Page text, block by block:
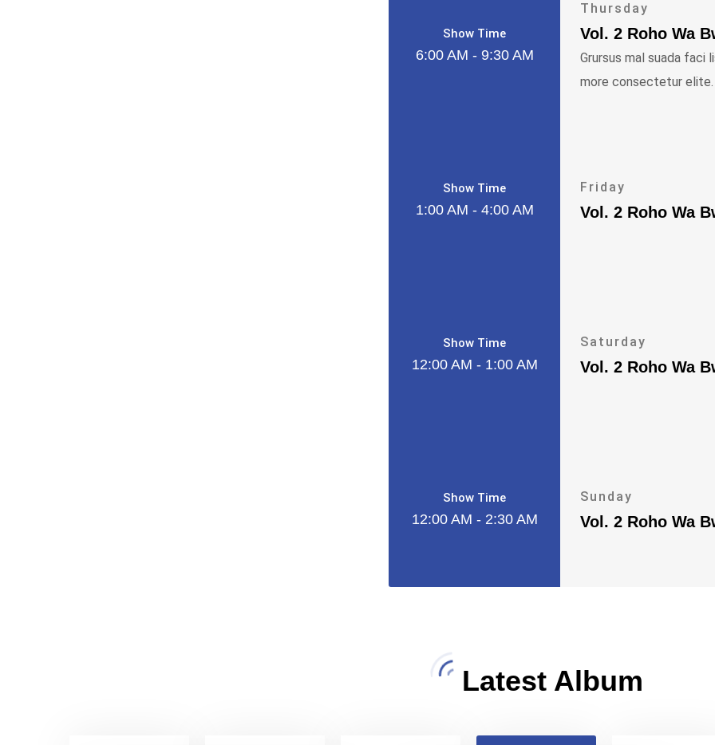
Show Time
6:00 AM - 9:30 AM
Thursday
Vol. 2 Roho Wa
Grursus mal suada faci
more consectetur elite.
Show Time
1:00 AM - 4:00 AM
Friday
Vol. 2 Roho Wa
Show Time
12:00 AM - 1:00 AM
Saturday
Vol. 2 Roho Wa
Show Time
12:00 AM - 2:30 AM
Sunday
Vol. 2 Roho Wa
Latest Album